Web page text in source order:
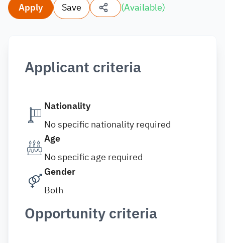
Apply Save (Available)
Applicant criteria
Nationality
No specific nationality required
Age
No specific age required
Gender
Both
Opportunity criteria